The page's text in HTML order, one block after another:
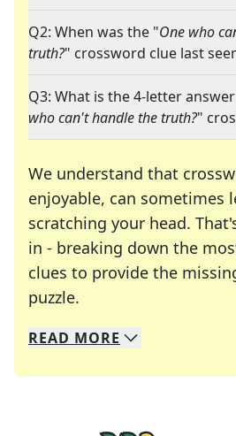
Q2: When was the "One who
truth?" crossword clue last
Q3: What is the 4-letter
who can't handle the truth?"
We understand that
enjoyable, can sometimes
scratching your head.
in - breaking down the
clues to provide the
puzzle.
We specialize in solving
Whether you're a daily
READ MORE